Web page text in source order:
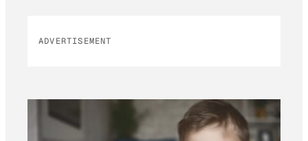
ADVERTISEMENT